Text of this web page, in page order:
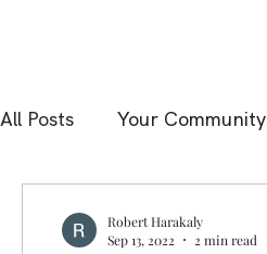
All Posts Your Community
Robert Harakaly
Sep 13, 2022
2 min read